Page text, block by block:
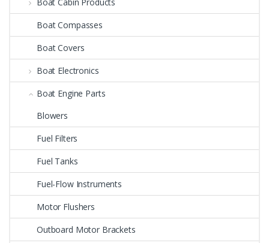
Boat Compasses
Boat Covers
Boat Electronics
Boat Engine Parts
Blowers
Fuel Filters
Fuel Tanks
Fuel-Flow Instruments
Motor Flushers
Outboard Motor Brackets